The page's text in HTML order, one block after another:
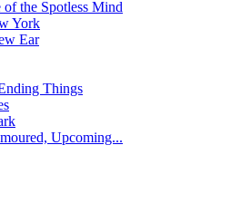
of the Spotless Mind
York
Ear
Things
Upcoming...